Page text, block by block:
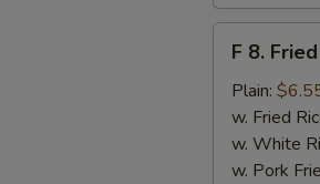
Fried
Crab
Sticks
F 8.
Plain:
w. Fried
w. White
w. Pork